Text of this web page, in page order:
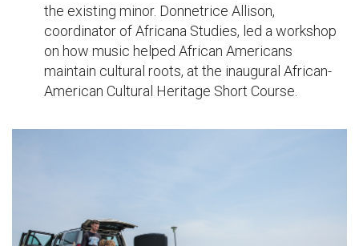
the existing minor. Donnetrice Allison,
coordinator of Africana Studies, led a workshop
on how music helped African Americans
maintain cultural roots, at the inaugural African-
American Cultural Heritage Short Course.